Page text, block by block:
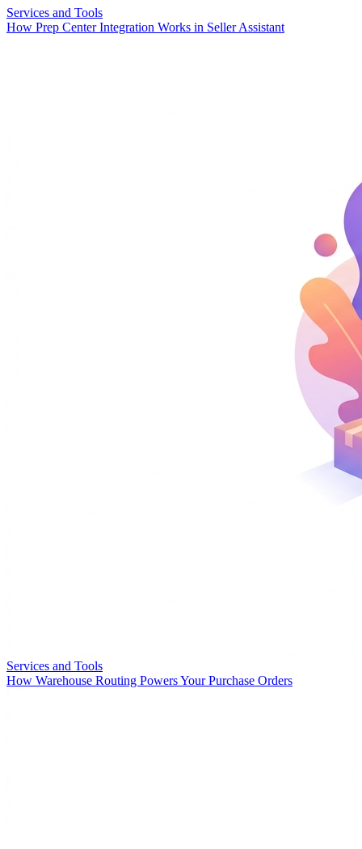
Services and Tools
How Prep Center Integration Works in Seller Assistant
Services and Tools
How Warehouse Routing Powers Your Purchase Orders